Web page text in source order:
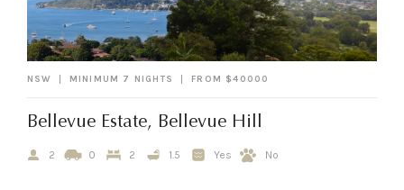
NSW MINIMUM 7 NIGHTS FROM $40000
Bellevue Estate, Bellevue Hill
2 0 2 1.5 Yes No